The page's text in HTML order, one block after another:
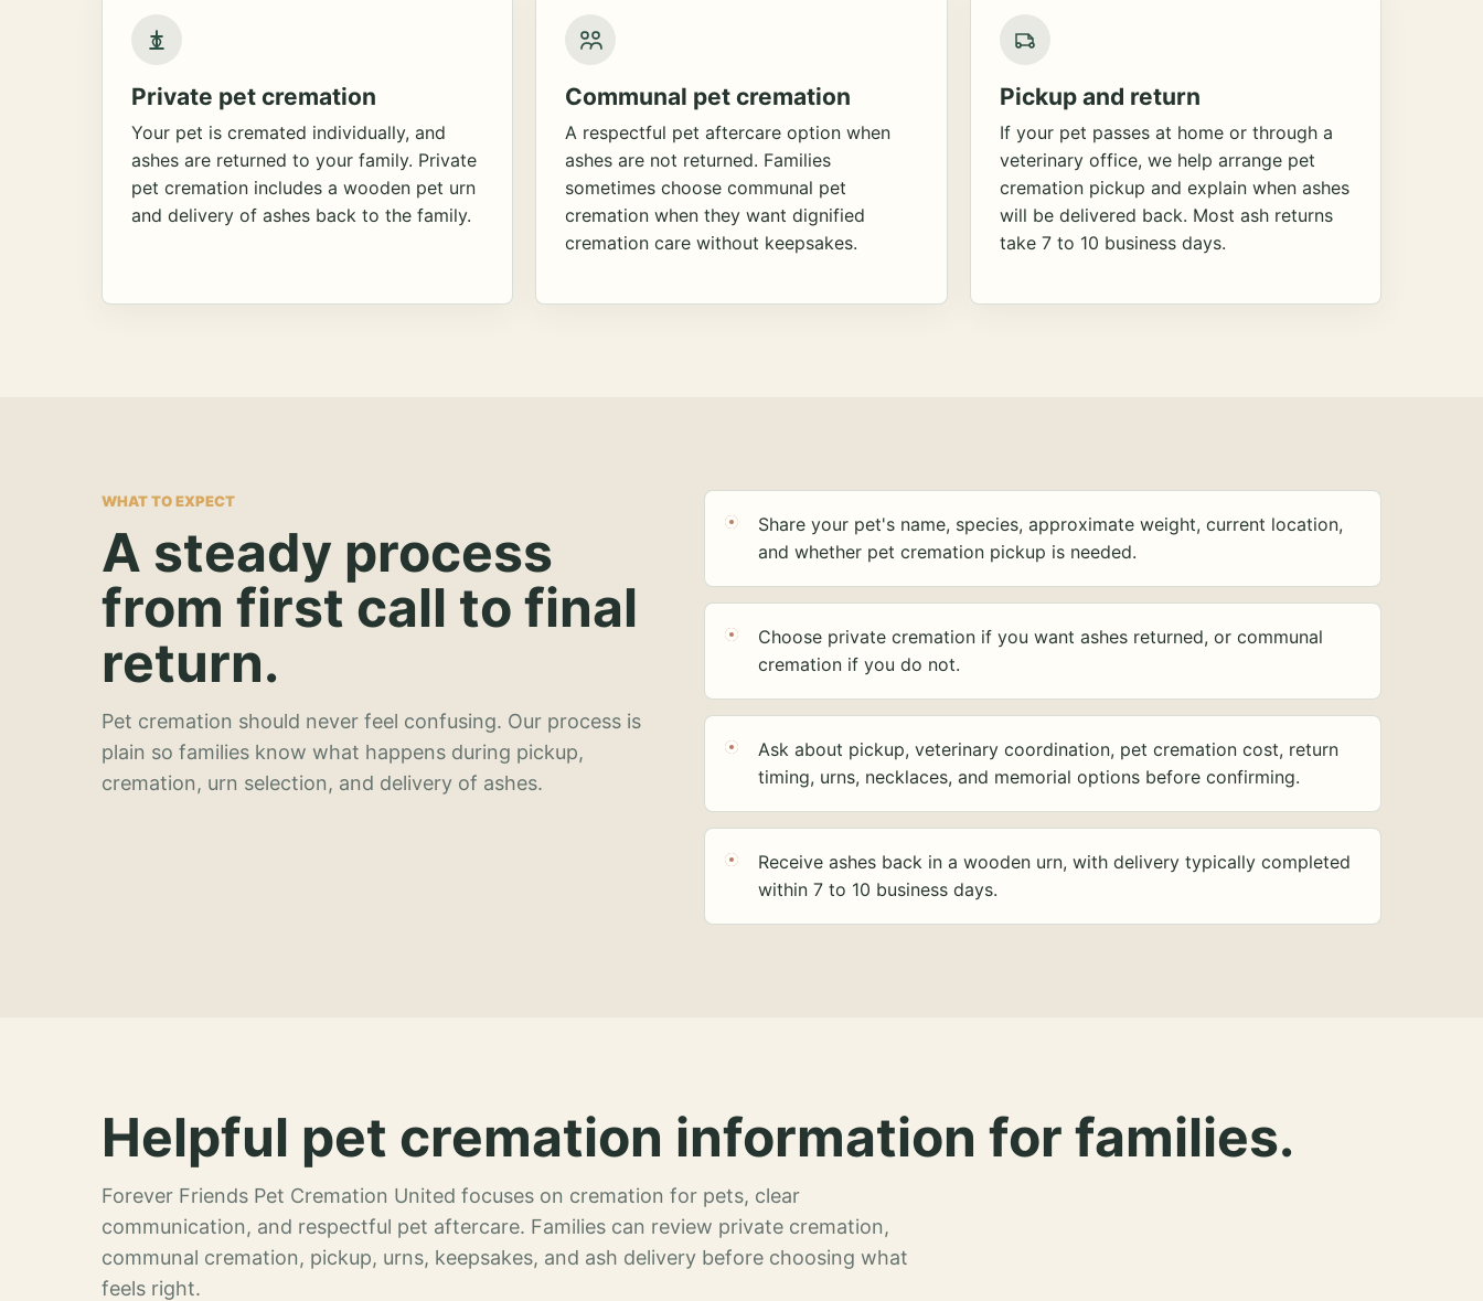
Private pet cremation
Your pet is cremated individually, and
ashes are returned to your family. Private
pet cremation includes a wooden pet urn
and delivery of ashes back to the family.
Communal pet cremation
A respectful pet aftercare option when
ashes are not returned. Families
sometimes choose communal pet
cremation when they want dignified
cremation care without keepsakes.
Pickup and return
If your pet passes at home or through a
veterinary office, we help arrange pet
cremation pickup and explain when ashes
will be delivered back. Most ash returns
take 7 to 10 business days.
WHAT TO EXPECT
A steady process
from first call to final
return.
Pet cremation should never feel confusing. Our process is
plain so families know what happens during pickup,
cremation, urn selection, and delivery of ashes.
Share your pet's name, species, approximate weight, current location,
and whether pet cremation pickup is needed.
Choose private cremation if you want ashes returned, or communal
cremation if you do not.
Ask about pickup, veterinary coordination, pet cremation cost, return
timing, urns, necklaces, and memorial options before confirming.
Receive ashes back in a wooden urn, with delivery typically completed
within 7 to 10 business days.
Helpful pet cremation information for families.
Forever Friends Pet Cremation United focuses on cremation for pets, clear
communication, and respectful pet aftercare. Families can review private cremation,
communal cremation, pickup, urns, keepsakes, and ash delivery before choosing what
feels right.